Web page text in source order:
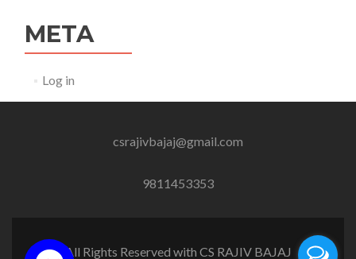
META
Log in
csrajivbajaj@gmail.com
9811453353
All Rights Reserved with CS RAJIV BAJAJ